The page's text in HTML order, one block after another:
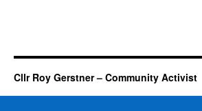
Cllr Roy Gerstner – Community Activist